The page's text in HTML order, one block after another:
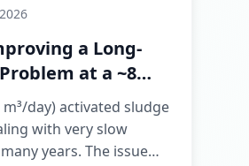
a Long-
at a ~8
m³/day) activated sludge
with very slow
years. The issue